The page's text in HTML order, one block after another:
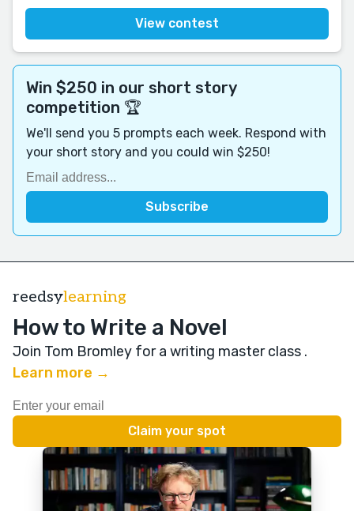
View contest
Win $250 in our short story
competition 🏆
We'll send you 5 prompts each week. Respond with
your short story and you could win $250!
reedsylearning
How to Write a Novel
Join Tom Bromley for a writing master class .
Learn more →